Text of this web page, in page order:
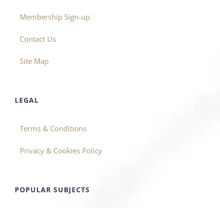
Membership Sign-up
Contact Us
Site Map
LEGAL
Terms & Conditions
Privacy & Cookies Policy
POPULAR SUBJECTS